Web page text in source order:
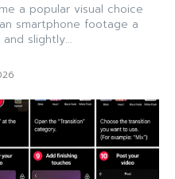
a popular visual choice
smartphone footage a
slightly...